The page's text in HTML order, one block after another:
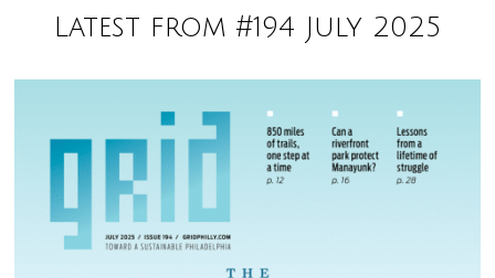
Latest from #194 July 2025